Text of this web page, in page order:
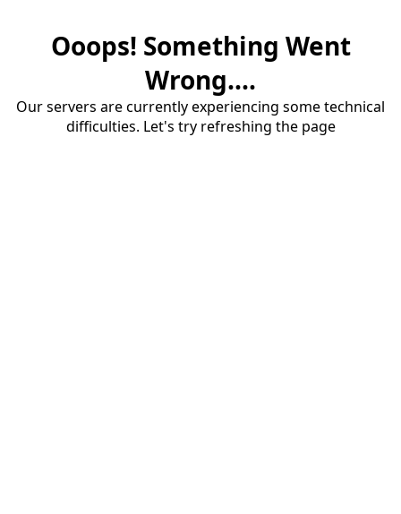
Ooops! Something Went
Wrong....
Our servers are currently experiencing some technical
difficulties. Let's try refreshing the page